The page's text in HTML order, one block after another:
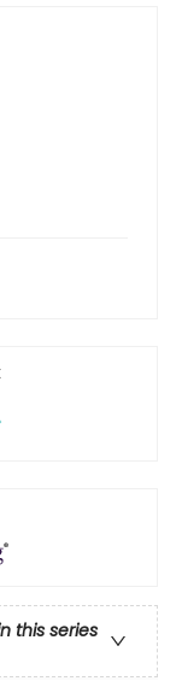
this series